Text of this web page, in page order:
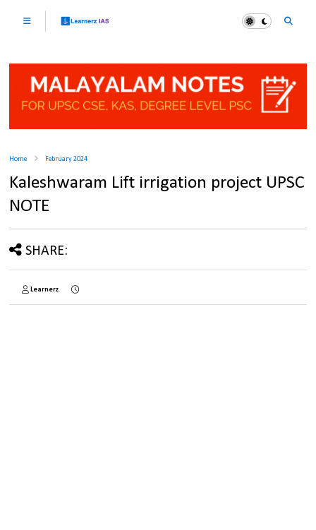
Home February 2024
Kaleshwaram Lift irrigation project UPSC
NOTE
SHARE:
Learnerz